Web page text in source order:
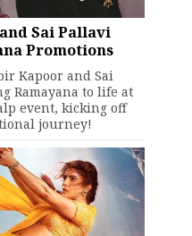
Sai Pallavi
Promotions
Kapoor and Sai
Ramayana to life at
event, kicking off
journey!